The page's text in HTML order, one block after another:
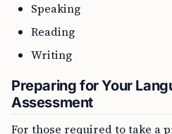
Speaking
Reading
Writing
Preparing for Your
Assessment
For those required to take a